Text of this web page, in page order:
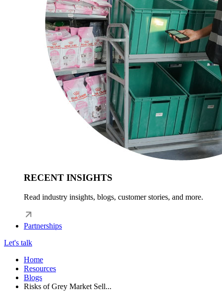
RECENT INSIGHTS
Read industry insights, blogs, customer stories, and more.
Partnerships
Let's talk
Home
Resources
Blogs
Risks of Grey Market Sell...